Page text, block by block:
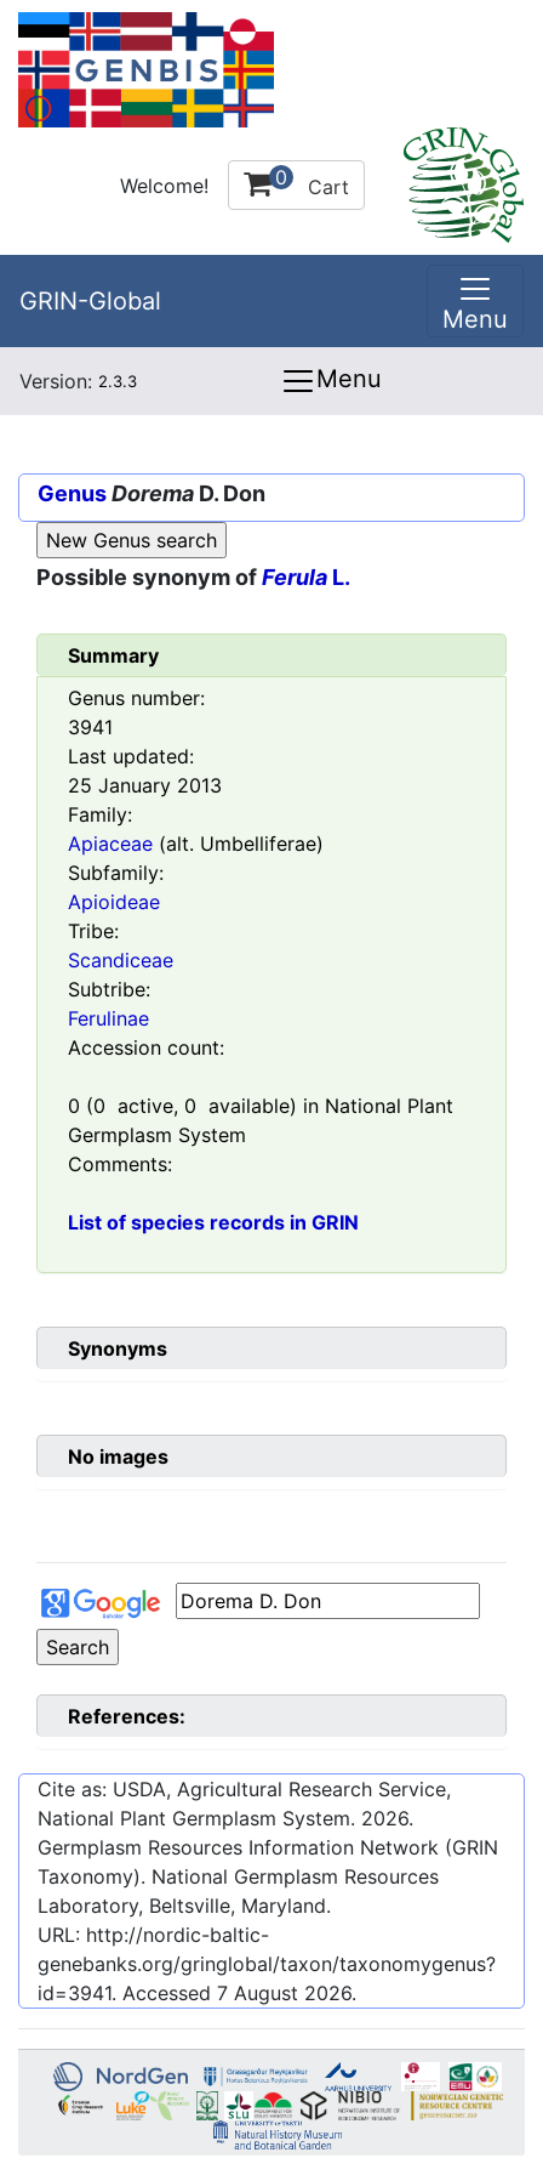
Welcome! 0 Cart
GRIN-Global
Menu
Version: 2.3.3 Menu
GenusDorema D. Don
Possible synonym ofFerula L.
Summary
Genus number:
3941
Last updated:
25 January 2013
Family:
Apiaceae (alt. Umbelliferae)
Subfamily:
Apioideae
Tribe:
Scandiceae
Subtribe:
Ferulinae
Accession count:
0 (0 active, 0 available) in National Plant
Germplasm System
Comments:
List of species records in GRIN
Synonyms
No images
References:
Cite as: USDA, Agricultural Research Service,
National Plant Germplasm System. 2026.
Germplasm Resources Information Network (GRIN
Taxonomy). National Germplasm Resources
Laboratory, Beltsville, Maryland.
URL: http://nordic-baltic-
genebanks.org/gringlobal/taxon/taxonomygenus?
id=3941. Accessed 7 August 2026.